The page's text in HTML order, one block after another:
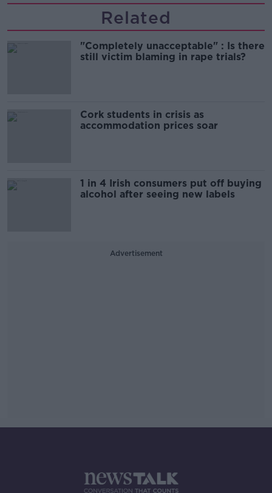
Related
"Completely unacceptable" : Is there
still victim blaming in rape trials?
Cork students in crisis as
accommodation prices soar
1 in 4 Irish consumers put off buying
alcohol after seeing new labels
Advertisement